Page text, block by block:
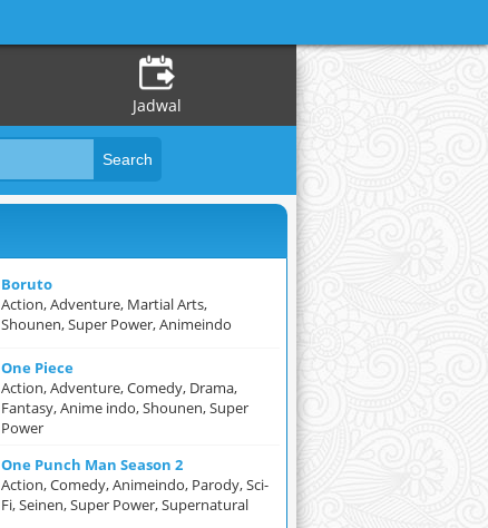
Jadwal
Boruto
Action, Adventure, Martial Arts,
Shounen, Super Power, Animeindo
One Piece
Action, Adventure, Comedy, Drama,
Fantasy, Anime indo, Shounen, Super
Power
One Punch Man Season 2
Action, Comedy, Animeindo, Parody, Sci-
Fi, Seinen, Super Power, Supernatural